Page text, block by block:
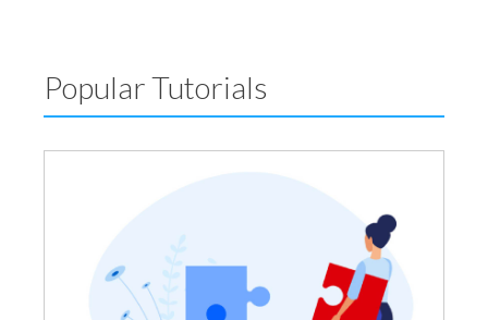
Popular Tutorials